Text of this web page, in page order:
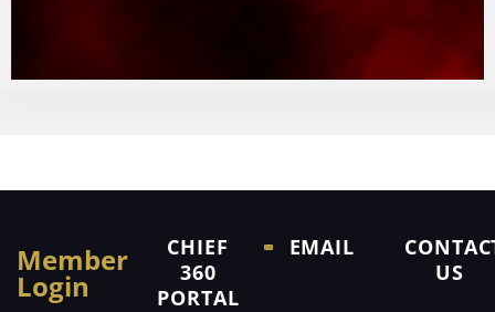
Member
Login
CHIEF
360
PORTAL
EMAIL
US